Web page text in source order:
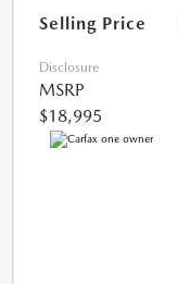
Selling Price
Disclosure
MSRP
$18,995